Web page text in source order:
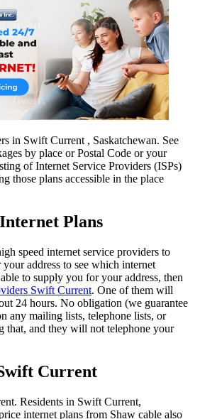
in Swift Current , Saskatchewan. See
by place or Postal Code or your
of Internet Service Providers (ISPs)
those plans accessible in the place
Plans
speed internet service providers to
address to see which internet
to supply you for your address, then
Swift Current. One of them will
24 hours. No obligation (we guarantee
any mailing lists, telephone lists, or
that, and they will not telephone your
Current
Residents in Swift Current,
internet plans from Shaw cable also